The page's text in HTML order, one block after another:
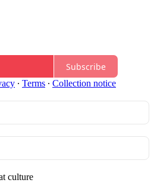
Subscribe
∙ Terms ∙ Collection notice
culture